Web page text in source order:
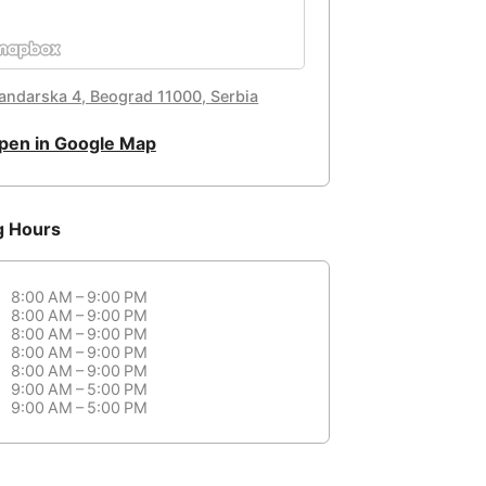
4, Beograd 11000, Serbia
in Google Map
Hours
8:00 AM – 9:00 PM
8:00 AM – 9:00 PM
8:00 AM – 9:00 PM
8:00 AM – 9:00 PM
8:00 AM – 9:00 PM
9:00 AM – 5:00 PM
9:00 AM – 5:00 PM